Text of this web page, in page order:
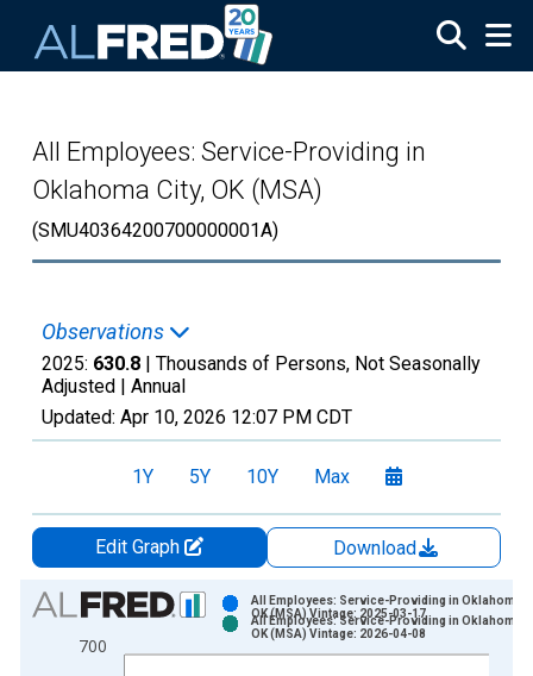
All Employees: Service-Providing in
Oklahoma City, OK (MSA)
(SMU40364200700000001A)
Observations
2025: 630.8 | Thousands of Persons, Not Seasonally
Adjusted | Annual
Updated: Apr 10, 2026 12:07 PM CDT
1Y 5Y 10Y Max
Edit Graph
Download
Chart
Bar chart with 2 data series.
View as data table, Chart
700
All Employees: Service-Providing in Oklahoma
OK (MSA) Vintage: 2025-03-17
All Employees: Service-Providing in Oklahoma
OK (MSA) Vintage: 2026-04-08